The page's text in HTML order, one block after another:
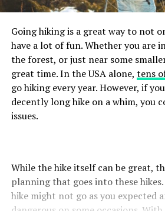
Going hiking is a great way to not
have a lot of fun. Whether you are
the forest, or just near some
great time. In the USA alone, tens
go hiking every year. However, if
decently long hike on a whim, you
issues.
While the hike itself can be great,
planning that goes into these
hike might not go as you expected